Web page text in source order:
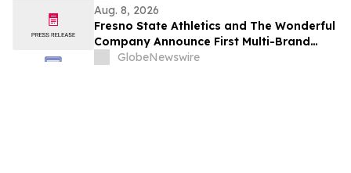
Aug. 8, 2026
Fresno State Athletics and The Wonderful
Company Announce First Multi-Brand
Partnership Across All Bulldog Sports
GlobeNewswire